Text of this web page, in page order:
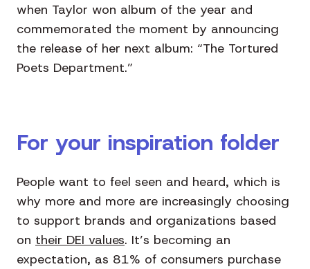
when Taylor won album of the year and
commemorated the moment by announcing
the release of her next album: “The Tortured
Poets Department.”
For your inspiration folder
People want to feel seen and heard, which is
why more and more are increasingly choosing
to support brands and organizations based
on their DEI values. It’s becoming an
expectation, as 81% of consumers purchase